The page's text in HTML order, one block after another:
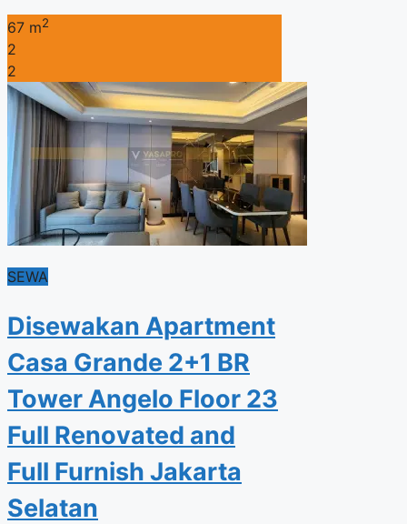
67 m2
2
2
SEWA
Disewakan Apartment
Casa Grande 2+1 BR
Tower Angelo Floor 23
Full Renovated and
Full Furnish Jakarta
Selatan